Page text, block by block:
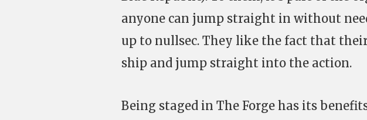
anyone can jump straight in without
up to nullsec. They like the fact that
ship and jump straight into the action.
Being staged in The Forge has its